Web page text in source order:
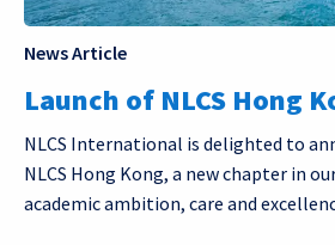
News Article
Launch of NLCS Hong
NLCS International is delighted to
NLCS Hong Kong, a new chapter in
academic ambition, care and